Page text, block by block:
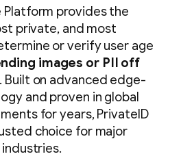
Platform provides the
private, and most
or verify user age
images or PII off
. Built on advanced edge-
and proven in global
for years, PrivateID
choice for major